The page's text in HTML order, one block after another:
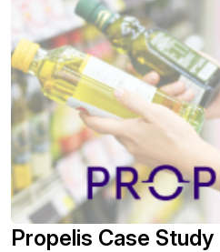
Propelis Case Study